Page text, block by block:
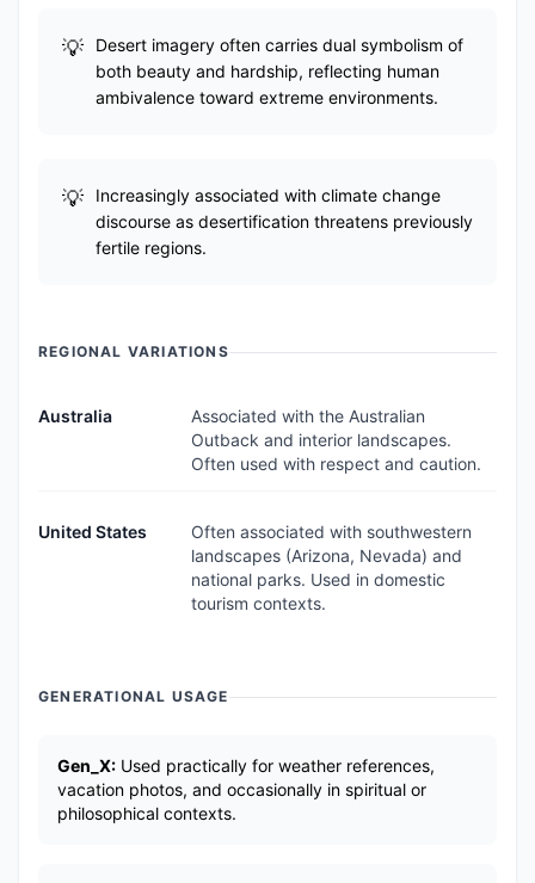
Desert imagery often carries dual symbolism of
both beauty and hardship, reflecting human
ambivalence toward extreme environments.
Increasingly associated with climate change
discourse as desertification threatens previously
fertile regions.
REGIONAL VARIATIONS
Australia
Associated with the Australian
Outback and interior landscapes.
Often used with respect and caution.
United States
Often associated with southwestern
landscapes (Arizona, Nevada) and
national parks. Used in domestic
tourism contexts.
GENERATIONAL USAGE
Gen_X: Used practically for weather references,
vacation photos, and occasionally in spiritual or
philosophical contexts.